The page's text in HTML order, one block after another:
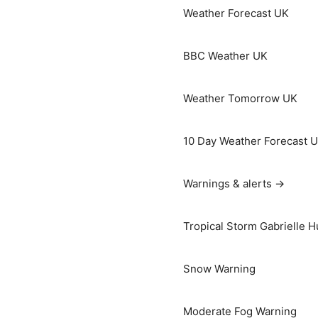
Weather Forecast UK
BBC Weather UK
Weather Tomorrow UK
10 Day Weather Forecast
Warnings & alerts →
Tropical Storm Gabrielle
Snow Warning
Moderate Fog Warning